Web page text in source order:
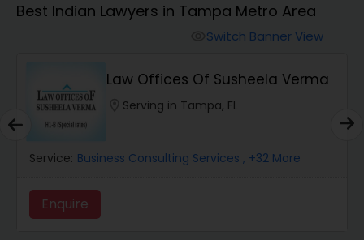
Workers Compensation Lawyers
Wrongful Death Lawyers
Animal Bite / Attack Lawyers
Best Indian Lawyers in Tampa Metro Area
Switch Banner View
Law Offices Of Susheela Verma
Serving in Tampa, FL
Service: Business Consulting Services , +32 More
Enquire